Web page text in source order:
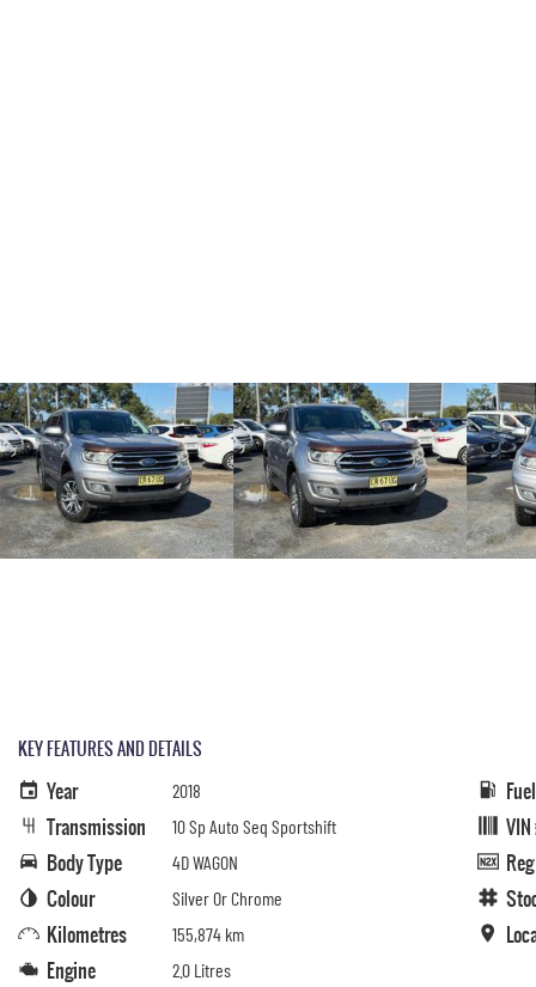
KEY FEATURES AND DETAILS
Year 2018
Transmission 10 Sp Auto Seq Sportshift
Body Type 4D WAGON
Colour Silver Or Chrome
Kilometres 155,874 km
Engine 2.0 Litres